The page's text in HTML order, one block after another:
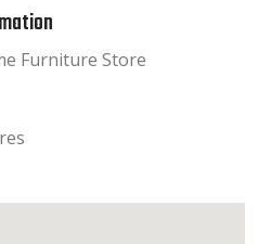
Furniture Store